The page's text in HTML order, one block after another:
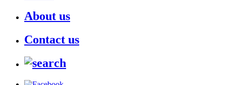
About us
Contact us